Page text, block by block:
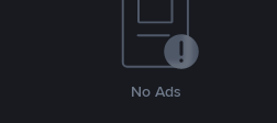
No Ads